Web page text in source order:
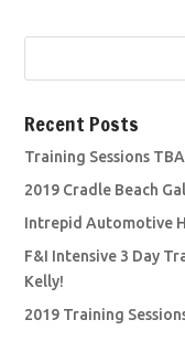
Recent Posts
Training Sessions TBA
2019 Cradle Beach
Intrepid Automotive
F&I Intensive 3 Day
Kelly!
2019 Training